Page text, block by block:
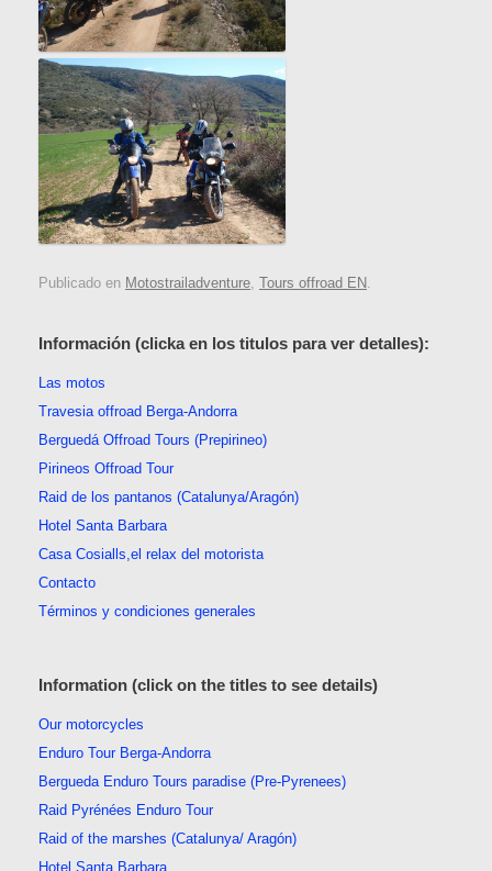
Publicado en Motostrailadventure Tours offroad EN
Información (clicka en los titulos para ver detalles):
Las motos
Travesia offroad Berga-Andorra
Berguedá Offroad Tours (Prepirineo)
Pirineos Offroad Tour
Raid de los pantanos (Catalunya/Aragón)
Hotel Santa Barbara
Casa Cosialls,el relax del motorista
Contacto
Términos y condiciones generales
Information (click on the titles to see details)
Our motorcycles
Enduro Tour Berga-Andorra
Bergueda Enduro Tours paradise (Pre-Pyrenees)
Raid Pyrénées Enduro Tour
Raid of the marshes (Catalunya/ Aragón)
Hotel Santa Barbara